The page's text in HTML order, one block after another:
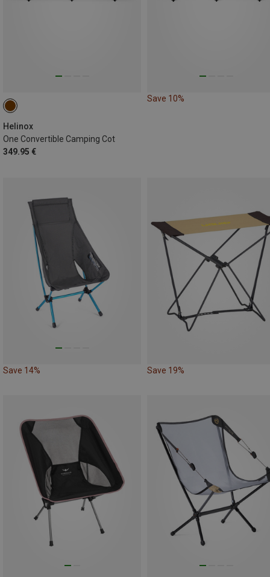
Helinox
One Convertible Camping Cot
349.95 €
Save 10%
Save 14% Save 19%